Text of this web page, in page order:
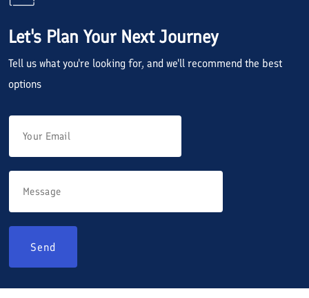
Let's Plan Your Next Journey
Tell us what you're looking for, and we'll recommend the best
options
Send